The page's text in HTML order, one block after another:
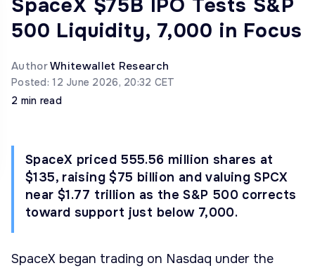
SpaceX $75B IPO Tests S&P
500 Liquidity, 7,000 in Focus
AuthorWhitewallet Research
Posted: 12 June 2026, 20:32 CET
2 min read
SpaceX priced 555.56 million shares at
$135, raising $75 billion and valuing SPCX
near $1.77 trillion as the S&P 500 corrects
toward support just below 7,000.
SpaceX began trading on Nasdaq under the